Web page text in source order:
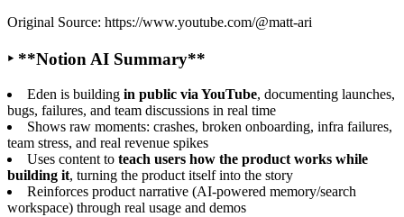
Original Source: https://www.youtube.com/@matt-ari
‣ **Notion AI Summary**
Eden is building in public via YouTube, documenting launches,
bugs, failures, and team discussions in real time
Shows raw moments: crashes, broken onboarding, infra failures,
team stress, and real revenue spikes
Uses content to teach users how the product works while
building it, turning the product itself into the story
Reinforces product narrative (AI-powered memory/search
workspace) through real usage and demos